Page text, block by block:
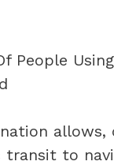
allows,
transit to